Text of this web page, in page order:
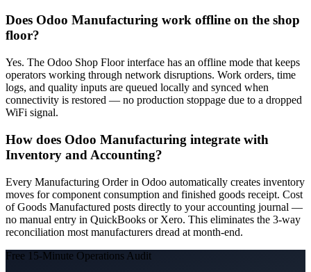
Does Odoo Manufacturing work offline on the shop
floor?
Yes. The Odoo Shop Floor interface has an offline mode that keeps
operators working through network disruptions. Work orders, time
logs, and quality inputs are queued locally and synced when
connectivity is restored — no production stoppage due to a dropped
WiFi signal.
How does Odoo Manufacturing integrate with
Inventory and Accounting?
Every Manufacturing Order in Odoo automatically creates inventory
moves for component consumption and finished goods receipt. Cost
of Goods Manufactured posts directly to your accounting journal —
no manual entry in QuickBooks or Xero. This eliminates the 3-way
reconciliation most manufacturers dread at month-end.
Free 15-Minute Operations Audit